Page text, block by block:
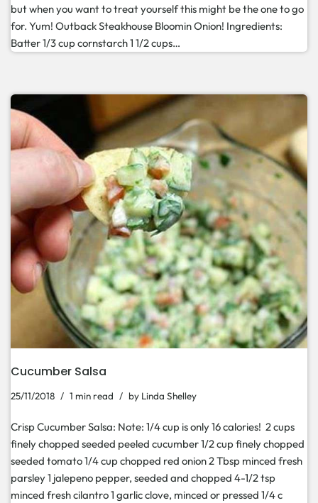
but when you want to treat yourself this might be the one to go
for. Yum! Outback Steakhouse Bloomin Onion! Ingredients:
Batter 1/3 cup cornstarch 1 1/2 cups…
Cucumber Salsa
25/11/2018 1 min read by Linda Shelley
Crisp Cucumber Salsa: Note: 1/4 cup is only 16 calories! 2 cups
finely chopped seeded peeled cucumber 1/2 cup finely chopped
seeded tomato 1/4 cup chopped red onion 2 Tbsp minced fresh
parsley 1 jalepeno pepper, seeded and chopped 4-1/2 tsp
minced fresh cilantro 1 garlic clove, minced or pressed 1/4 c